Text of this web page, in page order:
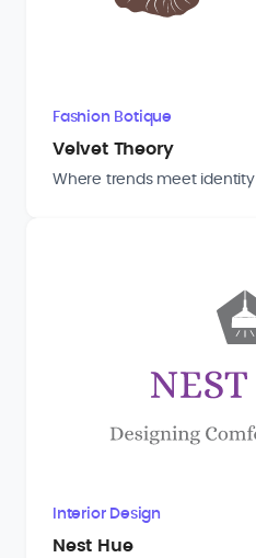
Fashion Botique
Velvet Theory
Where trends meet identity
Interior Design
Nest Hue